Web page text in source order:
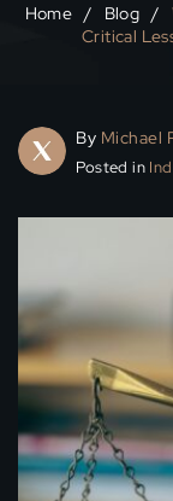
Home / Blog /
Critical
By Michael
Posted in